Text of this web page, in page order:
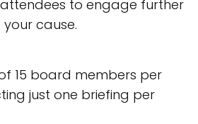
to engage further
cause.
15 board members per
just one briefing per